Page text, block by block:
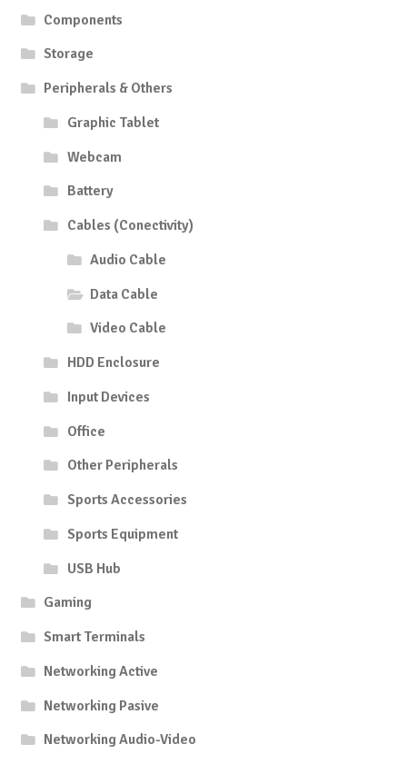
Components
Storage
Peripherals & Others
Graphic Tablet
Webcam
Battery
Cables (Conectivity)
Audio Cable
Data Cable
Video Cable
HDD Enclosure
Input Devices
Office
Other Peripherals
Sports Accessories
Sports Equipment
USB Hub
Gaming
Smart Terminals
Networking Active
Networking Pasive
Networking Audio-Video